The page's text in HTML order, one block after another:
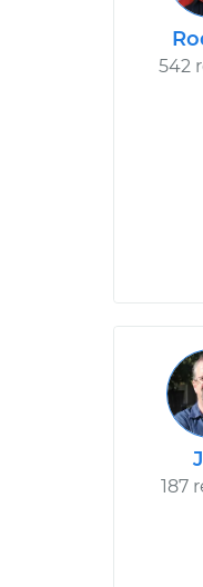
542
187